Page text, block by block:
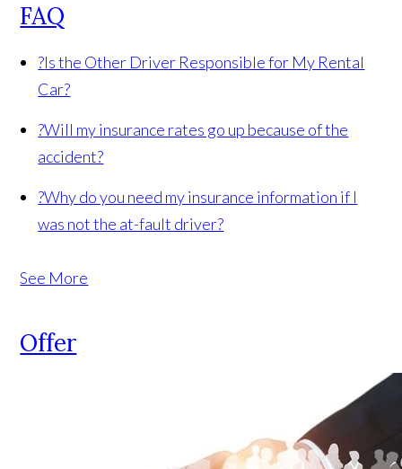
FAQ
?Is the Other Driver Responsible for My Rental
Car?
?Will my insurance rates go up because of the
accident?
?Why do you need my insurance information if I
was not the at-fault driver?
See More
Offer